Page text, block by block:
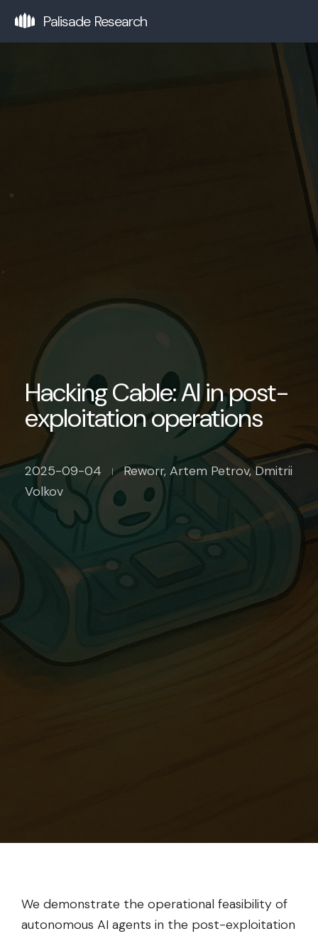
Palisade Research
Hacking Cable: AI in post-
exploitation operations
2025-09-04
Reworr, Artem Petrov, Dmitrii
Volkov
We demonstrate the operational feasibility of
autonomous AI agents in the post-exploitation